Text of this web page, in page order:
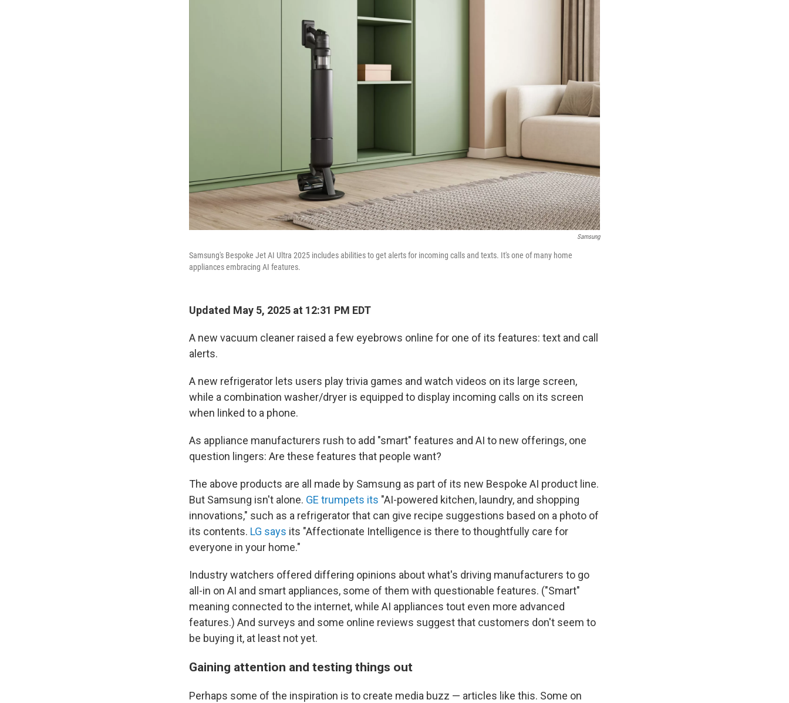
Samsung
Samsung's Bespoke Jet AI Ultra 2025 includes abilities to get alerts for incoming calls and texts. It's one of many home
appliances embracing AI features.
Updated May 5, 2025 at 12:31 PM EDT
A new vacuum cleaner raised a few eyebrows online for one of its features: text and call
alerts.
A new refrigerator lets users play trivia games and watch videos on its large screen,
while a combination washer/dryer is equipped to display incoming calls on its screen
when linked to a phone.
As appliance manufacturers rush to add "smart" features and AI to new offerings, one
question lingers: Are these features that people want?
The above products are all made by Samsung as part of its new Bespoke AI product line.
But Samsung isn't alone. GE trumpets its "AI-powered kitchen, laundry, and shopping
innovations," such as a refrigerator that can give recipe suggestions based on a photo of
its contents. LG says its "Affectionate Intelligence is there to thoughtfully care for
everyone in your home."
Industry watchers offered differing opinions about what's driving manufacturers to go
all-in on AI and smart appliances, some of them with questionable features. ("Smart"
meaning connected to the internet, while AI appliances tout even more advanced
features.) And surveys and some online reviews suggest that customers don't seem to
be buying it, at least not yet.
Gaining attention and testing things out
Perhaps some of the inspiration is to create media buzz — articles like this. Some on